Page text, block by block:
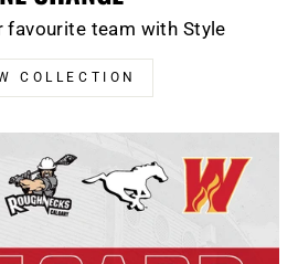
favourite team with Style
COLLECTION